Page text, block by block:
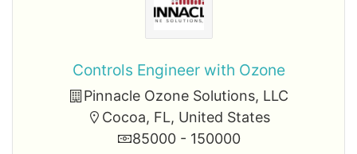
Controls Engineer with Ozone
Pinnacle Ozone Solutions, LLC
Cocoa, FL, United States
85000 - 150000